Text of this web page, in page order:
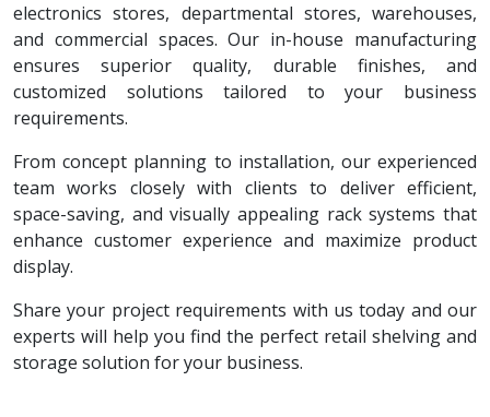
electronics stores, departmental stores, warehouses,
and commercial spaces. Our in-house manufacturing
ensures superior quality, durable finishes, and
customized solutions tailored to your business
requirements.
From concept planning to installation, our experienced
team works closely with clients to deliver efficient,
space-saving, and visually appealing rack systems that
enhance customer experience and maximize product
display.
Share your project requirements with us today and our
experts will help you find the perfect retail shelving and
storage solution for your business.